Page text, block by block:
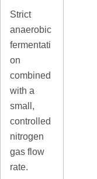
Strict
anaerobic
fermentati
on
combined
with a
small,
controlled
nitrogen
gas flow
rate.